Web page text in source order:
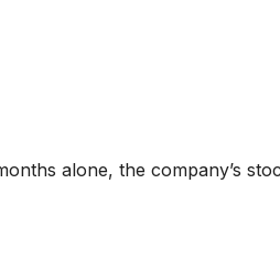
alone, the company’s